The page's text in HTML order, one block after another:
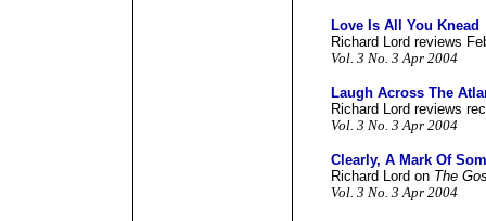
Love Is All You Knead
Richard Lord reviews
Vol. 3 No. 3 Apr 2004
Laugh Across The
Richard Lord reviews
Vol. 3 No. 3 Apr 2004
Clearly, A Mark Of
Richard Lord on The
Vol. 3 No. 3 Apr 2004